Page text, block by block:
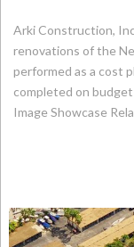
Arki Construction,
renovations of the
performed as a cost
completed on
Image Showcase